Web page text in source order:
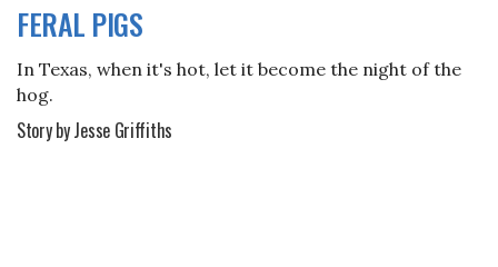
FERAL PIGS
In Texas, when it's hot, let it become the night of the
hog.
Story by Jesse Griffiths